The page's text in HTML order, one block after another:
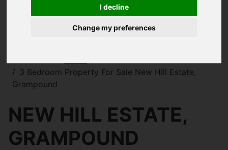
I decline
Change my preferences
3 Bedroom Property For Sale New Hill Estate,
Grampound
NEW HILL ESTATE,
GRAMPOUND